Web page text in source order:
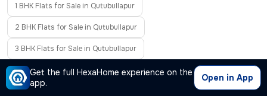
Get the full HexaHome experience on the
app.
Open in App
1 BHK Flats for Sale in Qutubullapur
2 BHK Flats for Sale in Qutubullapur
3 BHK Flats for Sale in Qutubullapur
4 BHK Flats for Sale in Qutubullapur
Flats Without Brokerage in Qutubullapur